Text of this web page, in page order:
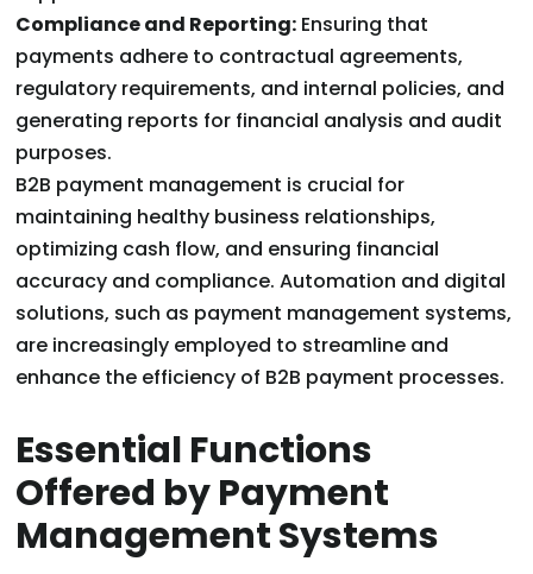
Compliance and Reporting: Ensuring that
payments adhere to contractual agreements,
regulatory requirements, and internal policies, and
generating reports for financial analysis and audit
purposes.
B2B payment management is crucial for
maintaining healthy business relationships,
optimizing cash flow, and ensuring financial
accuracy and compliance. Automation and digital
solutions, such as payment management systems,
are increasingly employed to streamline and
enhance the efficiency of B2B payment processes.
Essential Functions
Offered by Payment
Management Systems